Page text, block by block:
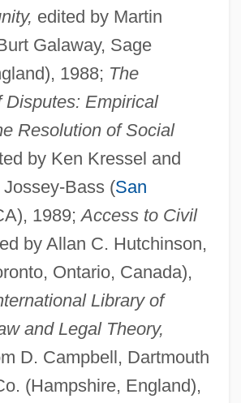
edited by Martin
Galaway, Sage
1988; The
Disputes: Empirical
Resolution of Social
by Ken Kressel and
Bass (San
1989;Access to Civil
by Allan C. Hutchinson,
Ontario, Canada),
Library of
and Legal Theory,
D. Campbell, Dartmouth
(Hampshire, England),